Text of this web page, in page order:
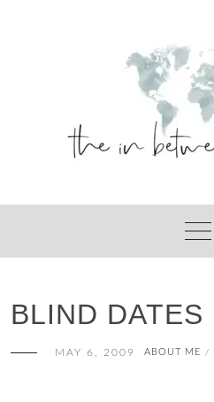
BLIND DATES
MAY 6, 2009 ABOUT ME /